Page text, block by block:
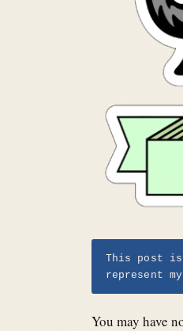
This post is
represent
You may have